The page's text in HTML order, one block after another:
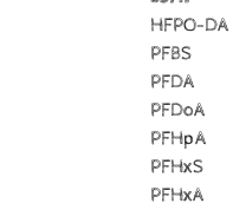
HFPO-DA
PFBS
PFDA
PFDoA
PFHpA
PFHxS
PFHxA